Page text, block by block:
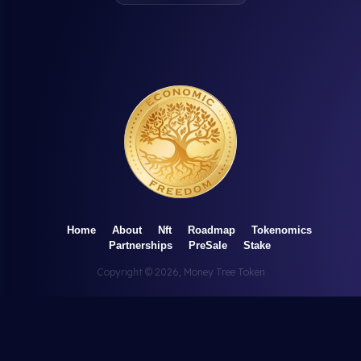
Home About Nft Roadmap
Tokenomics
Partnerships
PreSale Stake
Copyright © 2026, Money Tree Token